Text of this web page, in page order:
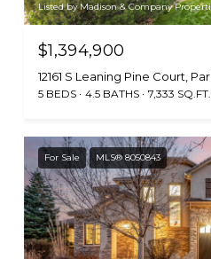
Listed by Madison & Company
$1,394,900
12161 S Leaning Pine Court,
5 BEDS 4.5 BATHS 7,333 SQ.FT.
For Sale MLS® 8050843